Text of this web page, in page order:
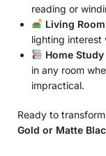
reading or
Living
lighting interest
Home
in any room
impractical.
Ready to
Gold or Matte